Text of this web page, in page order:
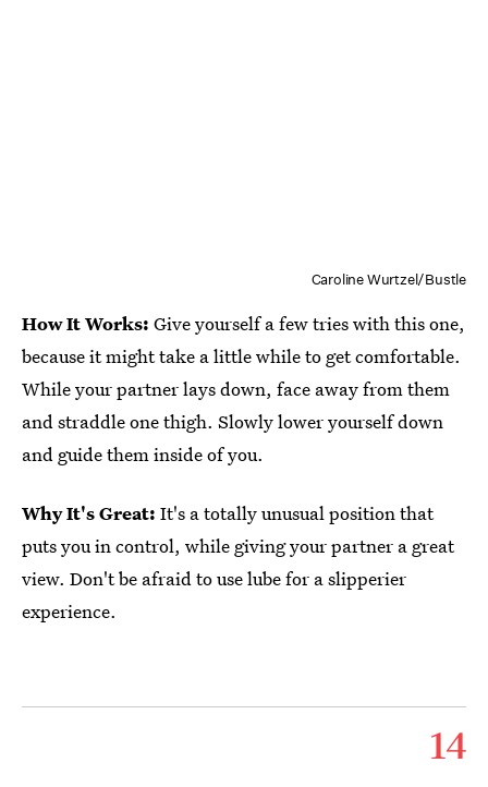
Caroline Wurtzel/Bustle
How It Works: Give yourself a few tries with this one,
because it might take a little while to get comfortable.
While your partner lays down, face away from them
and straddle one thigh. Slowly lower yourself down
and guide them inside of you.
Why It's Great: It's a totally unusual position that
puts you in control, while giving your partner a great
view. Don't be afraid to use lube for a slipperier
experience.
14